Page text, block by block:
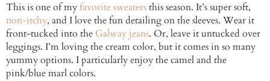
This is one of myfavorite sweatersthis season. It’s super soft,
non-itchy, and I love the fun detailing on the sleeves. Wear it
front-tucked into the Galway jeans. Or, leave it untucked over
leggings. I’m loving the cream color, but it comes in so many
yummy options. I particularly enjoy the camel and the
pink/blue marl colors.